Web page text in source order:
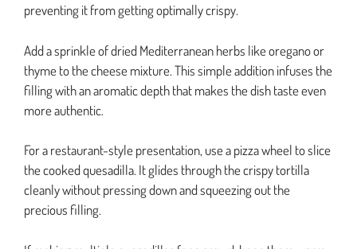
preventing it from getting optimally crispy.
Add a sprinkle of dried Mediterranean herbs like oregano or
thyme to the cheese mixture. This simple addition infuses the
filling with an aromatic depth that makes the dish taste even
more authentic.
For a restaurant-style presentation, use a pizza wheel to slice
the cooked quesadilla. It glides through the crispy tortilla
cleanly without pressing down and squeezing out the
precious filling.